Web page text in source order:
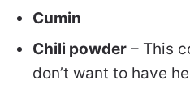
Cumin
Chili powder – This
don’t want to have